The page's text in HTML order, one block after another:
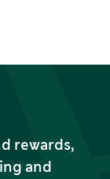
rewards,
and